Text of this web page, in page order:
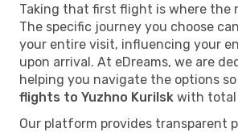
Taking that first flight is where the
The specific journey you choose
your entire visit, influencing your
upon arrival. At eDreams, we are
helping you navigate the options
flights to Yuzhno Kurilsk with total
Our platform provides transparent